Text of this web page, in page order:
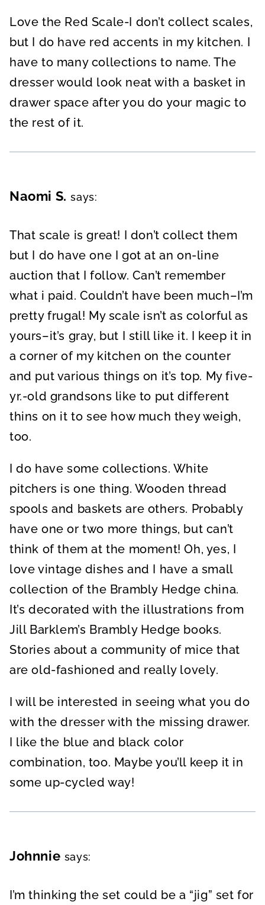
Love the Red Scale-I don’t collect scales,
but I do have red accents in my kitchen. I
have to many collections to name. The
dresser would look neat with a basket in
drawer space after you do your magic to
the rest of it.
Naomi S. says:
That scale is great! I don’t collect them
but I do have one I got at an on-line
auction that I follow. Can’t remember
what i paid. Couldn’t have been much–I’m
pretty frugal! My scale isn’t as colorful as
yours–it’s gray, but I still like it. I keep it in
a corner of my kitchen on the counter
and put various things on it’s top. My five-
yr.-old grandsons like to put different
thins on it to see how much they weigh,
too.
I do have some collections. White
pitchers is one thing. Wooden thread
spools and baskets are others. Probably
have one or two more things, but can’t
think of them at the moment! Oh, yes, I
love vintage dishes and I have a small
collection of the Brambly Hedge china.
It’s decorated with the illustrations from
Jill Barklem’s Brambly Hedge books.
Stories about a community of mice that
are old-fashioned and really lovely.
I will be interested in seeing what you do
with the dresser with the missing drawer.
I like the blue and black color
combination, too. Maybe you’ll keep it in
some up-cycled way!
Johnnie says:
I’m thinking the set could be a “jig” set for